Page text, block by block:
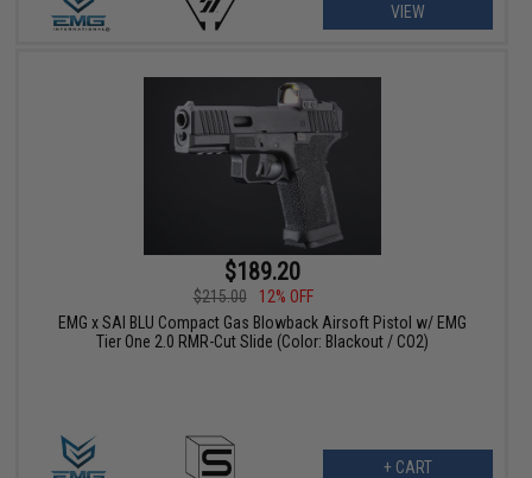
VIEW
$189.20
$215.00
12% OFF
EMG x SAI BLU Compact Gas Blowback Airsoft Pistol w/ EMG
Tier One 2.0 RMR-Cut Slide (Color: Blackout / CO2)
+ CART